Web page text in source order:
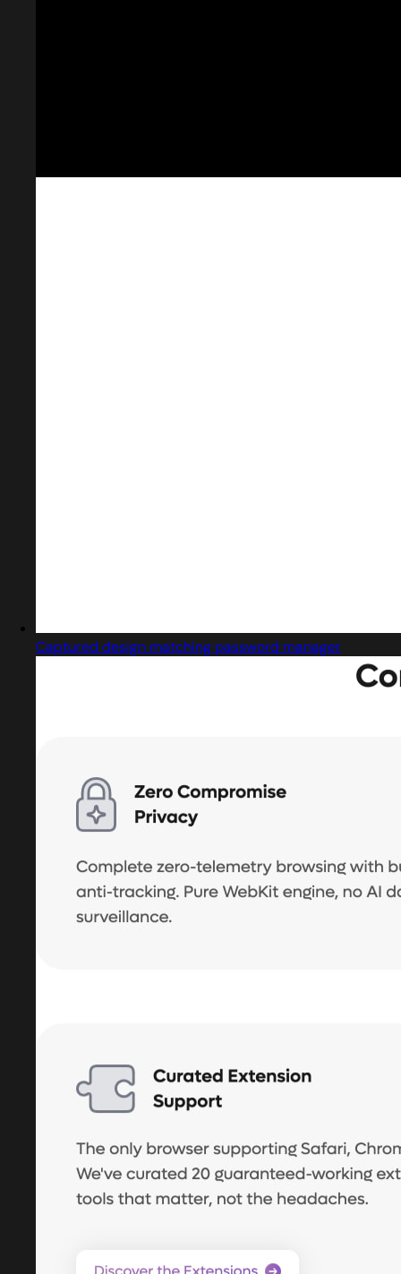
Captured design matching password manager